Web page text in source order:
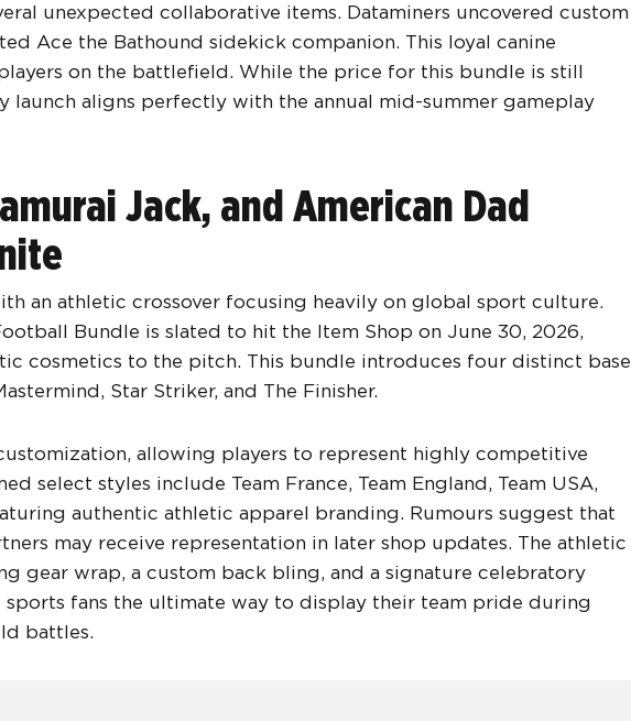
unexpected collaborative items. Dataminers uncovered custom
Ace the Bathound sidekick companion. This loyal canine
on the battlefield. While the price for this bundle is still
launch aligns perfectly with the annual mid-summer gameplay
Jack, and American Dad
an athletic crossover focusing heavily on global sport culture.
Bundle is slated to hit the Item Shop on June 30, 2026,
cosmetics to the pitch. This bundle introduces four distinct base
Star Striker, and The Finisher.
allowing players to represent highly competitive
select styles include Team France, Team England, Team USA,
authentic athletic apparel branding. Rumours suggest that
may receive representation in later shop updates. The athletic
gear wrap, a custom back bling, and a signature celebratory
sports fans the ultimate way to display their team pride during
battles.